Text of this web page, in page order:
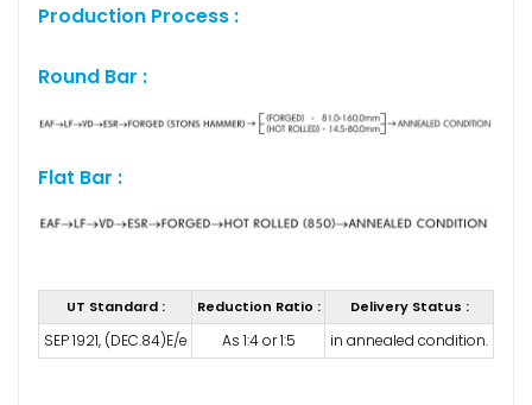
Production Process :
Round Bar :
Flat Bar :
UT Standard : Reduction Ratio : Delivery Status :
SEP 1921, (DEC.84)E/e As 1:4 or 1:5 in annealed condition.